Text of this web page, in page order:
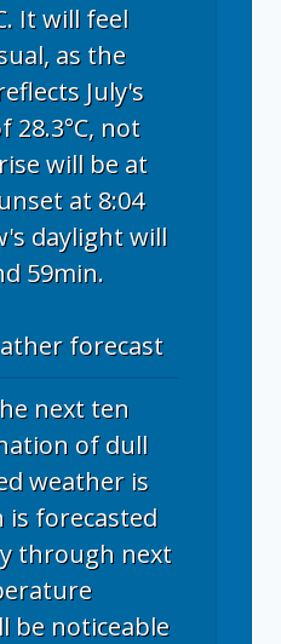
It will feel
as the
July's
28.3°C, not
will be at
at 8:04
daylight will
59min.
forecast
next ten
of dull
weather is
is forecasted
through next
be noticeable